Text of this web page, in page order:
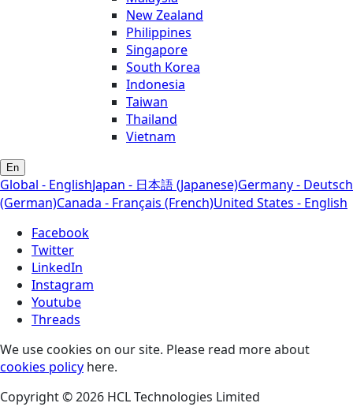
New Zealand
Philippines
Singapore
South Korea
Indonesia
Taiwan
Thailand
Vietnam
En
Global - EnglishJapan - 日本語 (Japanese)Germany - Deutsch
(German)Canada - Français (French)United States - English
Facebook
Twitter
LinkedIn
Instagram
Youtube
Threads
We use cookies on our site. Please read more about
cookies policy here.
Copyright © 2026 HCL Technologies Limited